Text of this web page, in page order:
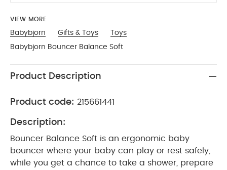
VIEW MORE
Babybjorn Gifts & Toys
Toys
Babybjorn Bouncer Balance Soft
Product Description
Product code: 215661441
Description:
Bouncer Balance Soft is an ergonomic baby
bouncer where your baby can play or rest safely,
while you get a chance to take a shower, prepare